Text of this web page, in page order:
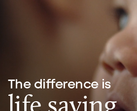
The difference is
life saving